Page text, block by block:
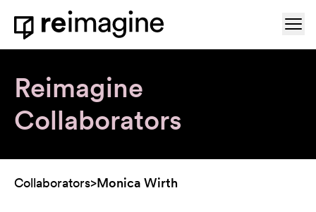
Skip to content
Home
Reimagine
Collaborators
Collaborators>Monica Wirth